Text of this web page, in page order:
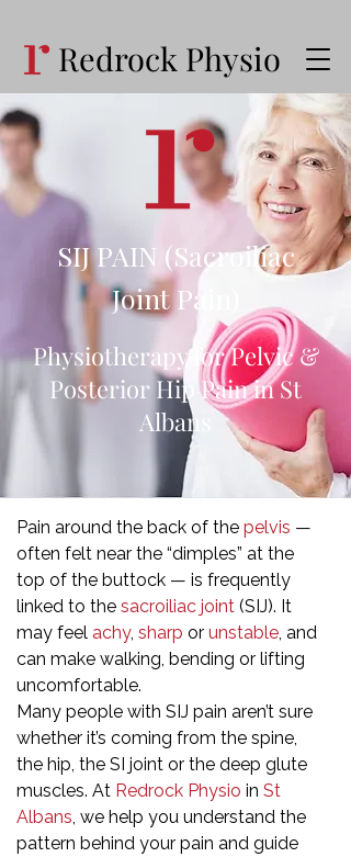
Redrock Physio
SIJ PAIN (Sacroiliac
Joint Pain)
Physiotherapy for Pelvic &
Posterior Hip Pain in St
Albans
Pain around the back of the pelvis —
often felt near the “dimples” at the
top of the buttock — is frequently
linked to the sacroiliac joint (SIJ). It
may feel achy, sharp or unstable, and
can make walking, bending or lifting
uncomfortable.
Many people with SIJ pain aren’t sure
whether it’s coming from the spine,
the hip, the SI joint or the deep glute
muscles. At Redrock Physio in St
Albans, we help you understand the
pattern behind your pain and guide